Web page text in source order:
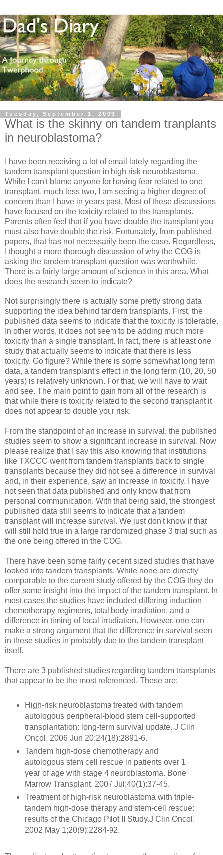
Tuesday, September 1, 2009
What is the skinny on tandem tranplants
in neuroblastoma?
I have been receiving a lot of email lately regarding the
tandem transplant question in high risk neuroblastoma.
While I can't blame anyone for having fear related to one
transplant, much less two, I am seeing a higher degree of
concern than I have in years past. Most of these discussions
have focused on the toxicity related to the transplants.
Parents often feel that if you have double the transplant you
must also have double the risk. Fortunately, from published
papers, that has not necessarily been the case. Regardless,
I thought a more thorough discussion of why the COG is
asking the tandem transplant question was worthwhile.
There is a fairly large amount of science in this area. What
does the research seem to indicate?
Not surprisingly there is actually some pretty strong data
supporting the idea behind tandem transplants. First, the
published data seems to indicate that the toxicity is tolerable.
In other words, it does not seem to be adding much more
toxicity than a single transplant. In fact, there is at least one
study that actually seems to indicate that there is less
toxicity. Go figure? While there is some somewhat long term
data, a tandem transplant's effect in the long term (10, 20, 50
years) is relatively unknown. For that, we will have to wait
and see. The main point to gain from all of the research is
that while there is toxicity related to the second transplant it
does not appear to double your risk.
From the standpoint of an increase in survival, the published
studies seem to show a significant increase in survival. Now
please realize that I say this also knowing that institutions
like TXCCC went from tandem transplants back to single
transplants because they did not see a difference in survival
and, in their experience, saw an increase in toxicity. I have
not seen that data published and only know that from
personal communication. With that being said, the strongest
published data still seems to indicate that a tandem
transplant will increase survival. We just don't know if that
will still hold true in a large randomized phase 3 trial such as
the one being offered in the COG.
There have been some fairly decent sized studies that have
looked into tandem transplants. While none are directly
comparable to the current study offered by the COG they do
offer some insight into the impact of the tandem transplant. In
most cases the studies have included differing induction
chemotherapy regimens, total body irradiation, and a
difference in timing of local irradiation. However, one can
make a strong argument that the difference in survival seen
in these studies in probably due to the tandem transplant
itself.
There are 3 published studies regarding tandem transplants
that appear to be the most referenced. These are:
High-risk neuroblastoma treated with tandem
autologous peripheral-blood stem cell-supported
transplantation: long-term survival update. J Clin
Oncol. 2006 Jun 20;24(18):2891-6.
Tandem high-dose chemotherapy and
autologous stem cell rescue in patients over 1
year of age with stage 4 neuroblastoma. Bone
Marrow Transplant. 2007 Jul;40(1):37-45.
Treatment of high-risk neuroblastoma with triple-
tandem high-dose therapy and stem-cell rescue:
results of the Chicago Pilot II Study.J Clin Oncol.
2002 May 1;20(9):2284-92.